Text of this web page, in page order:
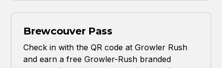
Brewcouver Pass
Check in with the QR code at Growler Rush
and earn a free Growler-Rush branded